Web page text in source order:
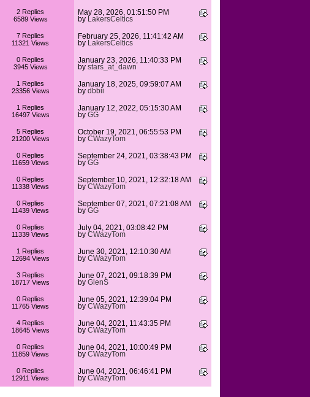
2 Replies
6589 Views
May 28, 2026, 01:51:50 PM
by
LakersCeltics
7 Replies
11321 Views
February 25, 2026, 11:41:42 AM
by
LakersCeltics
0 Replies
3945 Views
January 23, 2026, 11:40:33 PM
by stars_at_dawn
1 Replies
23356 Views
January 18, 2025, 09:59:07 AM
by dbbii
1 Replies
16497 Views
January 12, 2022, 05:15:30 AM
by GG
5 Replies
21200 Views
October 19, 2021, 06:55:53 PM
by CWazyTom
0 Replies
11659 Views
September 24, 2021, 03:38:43 PM
by GG
0 Replies
11338 Views
September 10, 2021, 12:32:18 AM
by CWazyTom
0 Replies
11439 Views
September 07, 2021, 07:21:08 AM
by GG
0 Replies
11339 Views
July 04, 2021, 03:08:42 PM
by CWazyTom
1 Replies
12694 Views
June 30, 2021, 12:10:30 AM
by CWazyTom
3 Replies
18717 Views
June 07, 2021, 09:18:39 PM
by GlenS
0 Replies
11765 Views
June 05, 2021, 12:39:04 PM
by CWazyTom
4 Replies
18645 Views
June 04, 2021, 11:43:35 PM
by CWazyTom
0 Replies
11859 Views
June 04, 2021, 10:00:49 PM
by CWazyTom
0 Replies
12911 Views
June 04, 2021, 06:46:41 PM
by CWazyTom